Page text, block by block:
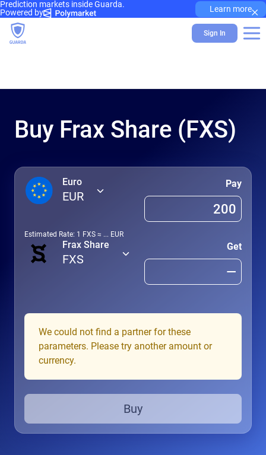
Prediction markets inside Guarda.
Powered by
Learn more×
Sign In
Buy Frax Share (FXS)
Euro
EUR
Pay
Estimated Rate: 1 FXS ≈ ... EUR
Frax Share
FXS
Get
We could not find a partner for these
parameters. Please try another amount or
currency.
Buy